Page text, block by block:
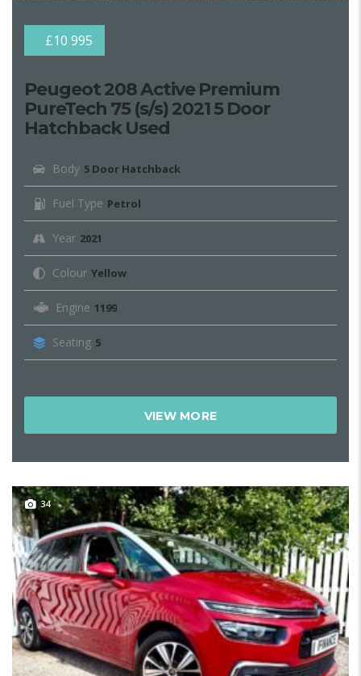
£10 995
Peugeot 208 Active Premium
PureTech 75 (s/s) 2021 5 Door
Hatchback Used
Body 5 Door Hatchback
Fuel Type Petrol
Year 2021
Colour Yellow
Engine 1199
Seating 5
VIEW MORE
34